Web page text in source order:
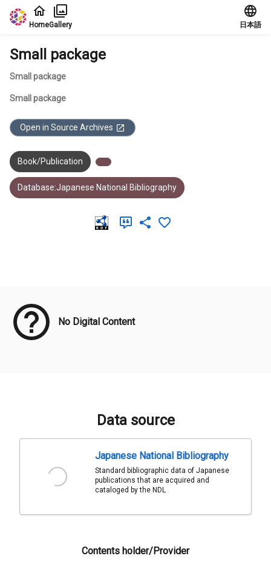
Jump to main content
HomeGallery 日本語
Small package
Small package
Small package
Open in Source Archives
Book/Publication
Database:Japanese National Bibliography
No Digital Content
Data source
Japanese National Bibliography
Standard bibliographic data of Japanese
publications that are acquired and
cataloged by the NDL
Contents holder/Provider